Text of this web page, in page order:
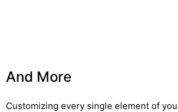
And More
Customizing every single element of